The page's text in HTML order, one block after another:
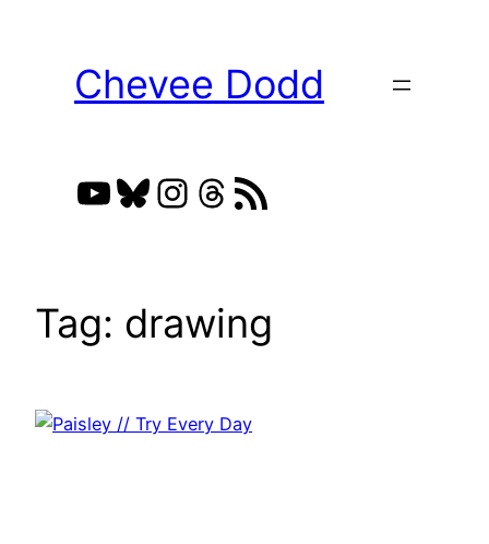
Chevee Dodd
YouTube
Bluesky
Instagram
Threads
RSS Feed
Tag: drawing